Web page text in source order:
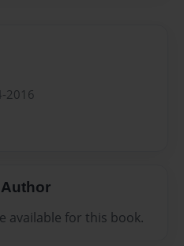
2016
available for this book.